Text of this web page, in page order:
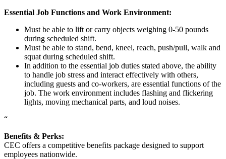
Essential Job Functions and Work Environment:
Must be able to lift or carry objects weighing 0-50 pounds
during scheduled shift.
Must be able to stand, bend, kneel, reach, push/pull, walk and
squat during scheduled shift.
In addition to the essential job duties stated above, the ability
to handle job stress and interact effectively with others,
including guests and co-workers, are essential functions of the
job. The work environment includes flashing and flickering
lights, moving mechanical parts, and loud noises.
“
Benefits & Perks:
CEC offers a competitive benefits package designed to support
employees nationwide.